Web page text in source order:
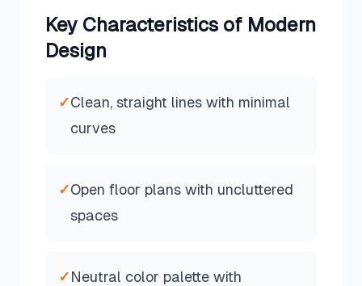
Key Characteristics of Modern
Design
✓Clean, straight lines with minimal
curves
✓Open floor plans with uncluttered
spaces
✓Neutral color palette with